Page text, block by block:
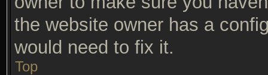
the website owner has a
would need to fix it.
Top